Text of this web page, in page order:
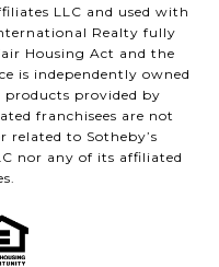
LLC and used with
Realty fully
Housing Act and the
is independently owned
products provided by
franchisees are not
to Sotheby’s
nor any of its affiliated